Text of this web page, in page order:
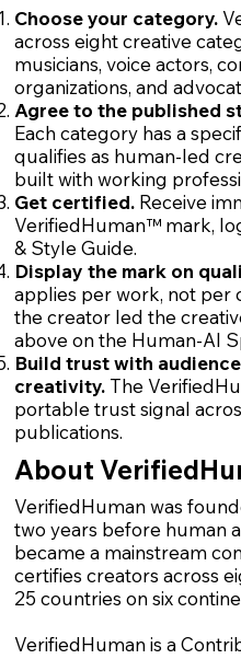
Choose your category.
across eight creative
musicians, voice actors,
organizations, and
Agree to the published
Each category has a
qualifies as human-led
built with working
Get certified. Receive
VerifiedHuman™ mark,
& Style Guide.
Display the mark on
applies per work, not per
the creator led the
above on the Human-AI
Build trust with
creativity. The
portable trust signal
publications.
About
VerifiedHuman was
two years before human
became a mainstream
certifies creators across
25 countries on six
VerifiedHuman is a